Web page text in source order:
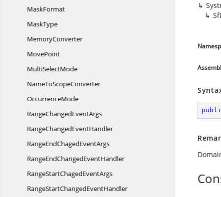
MaskFormat
MaskType
MemoryConverter
MovePoint
MultiSelectMode
NameToScopeConverter
OccurrenceMode
RangeChangedEventArgs
RangeChangedEventHandler
RangeEndChagedEventArgs
RangeEndChangedEventHandler
RangeStartChagedEventArgs
RangeStartChangedEventHandler